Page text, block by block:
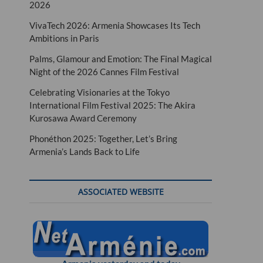
2026
VivaTech 2026: Armenia Showcases Its Tech
Ambitions in Paris
Palms, Glamour and Emotion: The Final Magical
Night of the 2026 Cannes Film Festival
Celebrating Visionaries at the Tokyo
International Film Festival 2025: The Akira
Kurosawa Award Ceremony
Phonéthon 2025: Together, Let’s Bring
Armenia’s Lands Back to Life
ASSOCIATED WEBSITE